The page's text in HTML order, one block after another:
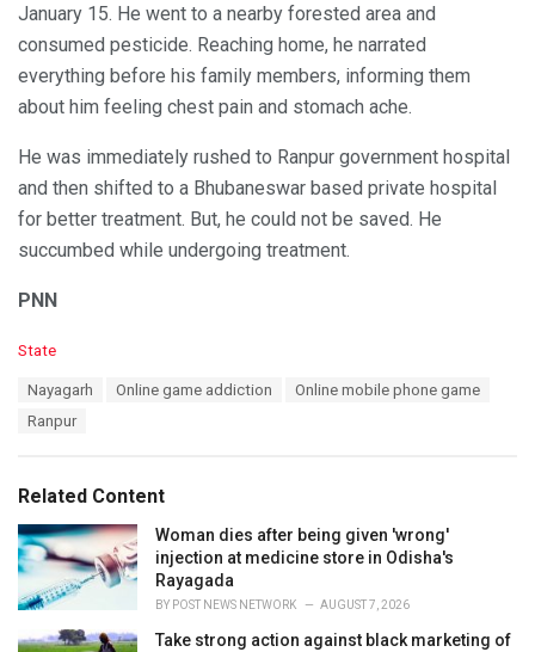
January 15. He went to a nearby forested area and
consumed pesticide. Reaching home, he narrated
everything before his family members, informing them
about him feeling chest pain and stomach ache.
He was immediately rushed to Ranpur government hospital
and then shifted to a Bhubaneswar based private hospital
for better treatment. But, he could not be saved. He
succumbed while undergoing treatment.
PNN
C
i
e
s
:
State
Nayagarh Online game addiction
Online mobile phone game
Ranpur
Related Content
Woman dies after being given 'wrong'
injection at medicine store in Odisha's
Rayagada
BY POST NEWS NETWORK AUGUST 7, 2026
Take strong action against black marketing of